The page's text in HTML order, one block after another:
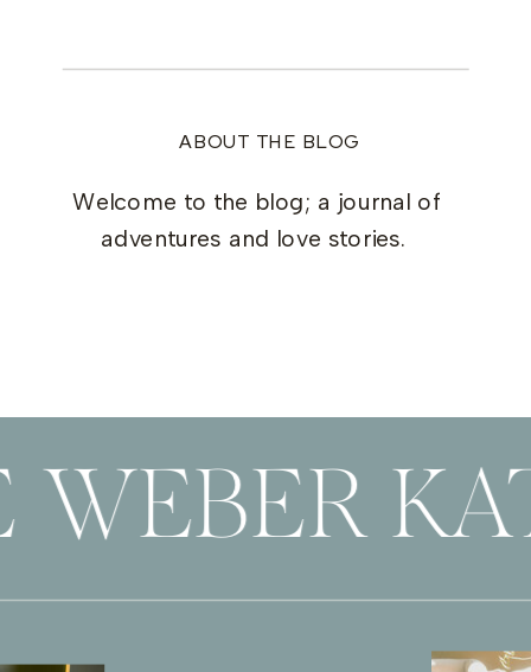
ABOUT THE BLOG
Welcome to the blog; a journal of
adventures and love stories.